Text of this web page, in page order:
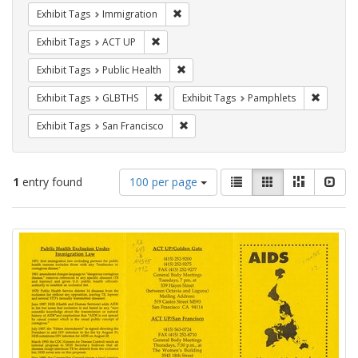
Exhibit Tags Immigration
Exhibit Tags ACT UP
Exhibit Tags Public Health
Exhibit Tags GLBTHS Remove constraint Exhibit Tags: GLBTHS
Exhibit Tags Pamphlets
Exhibit Tags San Francisco
1 entry found
Number
of
results
display
page
100 per page
View
results
as:
List GalleryMasonry
Search
Results